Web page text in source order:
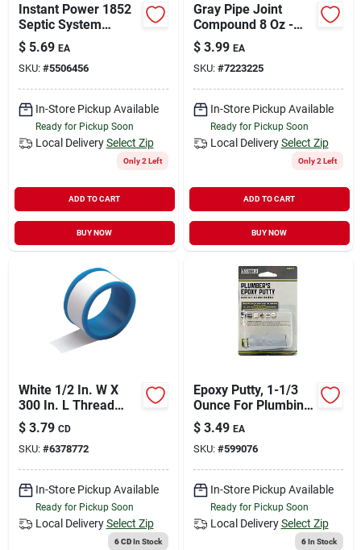
Instant Power 1852
Septic System
Treatment, Powder,
Light Brown,
Characteristic,
Weak, 2 Oz Pack
$ 5.69 EA
SKU: #5506456
In-Store Pickup Available
Ready for Pickup Soon
Local Delivery Select Zip
Only 2 Left
ADD TO CART
BUY NOW
Gray Pipe Joint
Compound 8 Oz -
Ideal For Metal
Threads
$ 3.99 EA
SKU: #7223225
In-Store Pickup Available
Ready for Pickup Soon
Local Delivery Select Zip
Only 2 Left
ADD TO CART
BUY NOW
White 1/2 In. W X
300 In. L Thread
Seal Tape - Ptfe
Sealant
$ 3.79 CD
SKU: #6378772
In-Store Pickup Available
Ready for Pickup Soon
Local Delivery Select Zip
6 CDIn Stock
Epoxy Putty, 1-1/3
Ounce For Plumbing
Repairs
$ 3.49 EA
SKU: #599076
In-Store Pickup Available
Ready for Pickup Soon
Local Delivery Select Zip
6In Stock